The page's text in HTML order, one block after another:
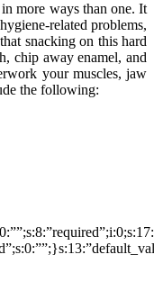
more ways than one. It
related problems,
snacking on this hard
chip away enamel, and
your muscles, jaw
the following: